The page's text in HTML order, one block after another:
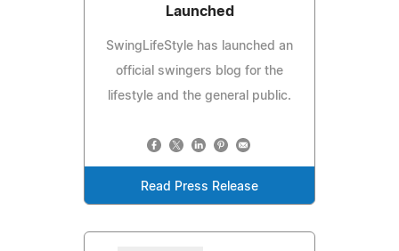
Launched
SwingLifeStyle has launched an
official swingers blog for the
lifestyle and the general public.
Read Press Release